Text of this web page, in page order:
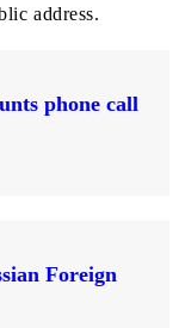
address.
phone call
Foreign